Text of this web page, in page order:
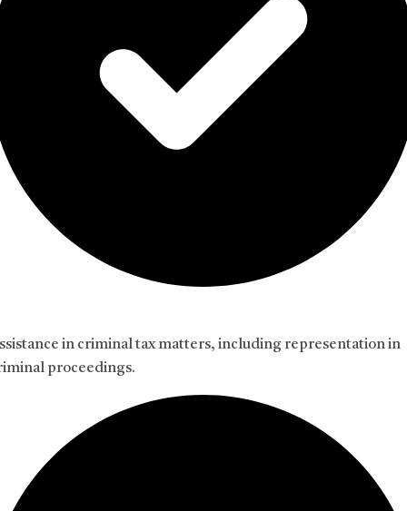
in criminal tax matters, including representation in
proceedings.